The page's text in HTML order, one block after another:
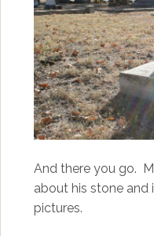
And there you go.
about his stone
pictures.